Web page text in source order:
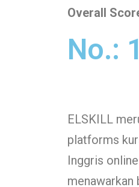
Overall
No.:
ELSKILL
platforms
Inggris
menawarkan